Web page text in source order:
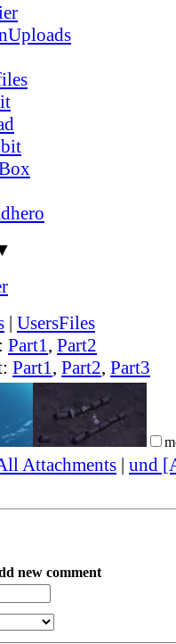
| UsersFiles
Part1, Part2
Part1, Part2, Part3
Attachments | und
new comment